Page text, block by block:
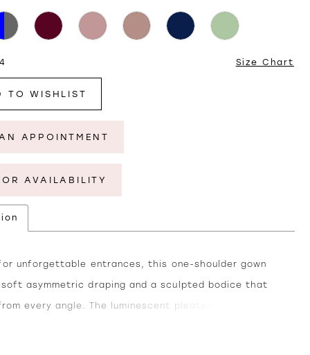
Size Chart
TO WISHLIST
APPOINTMENT
AVAILABILITY
unforgettable entrances, this one-shoulder gown
asymmetric draping and a sculpted bodice that
every angle. The luminescent pleated chiffon adds
under the light, while the flowing skirt moves